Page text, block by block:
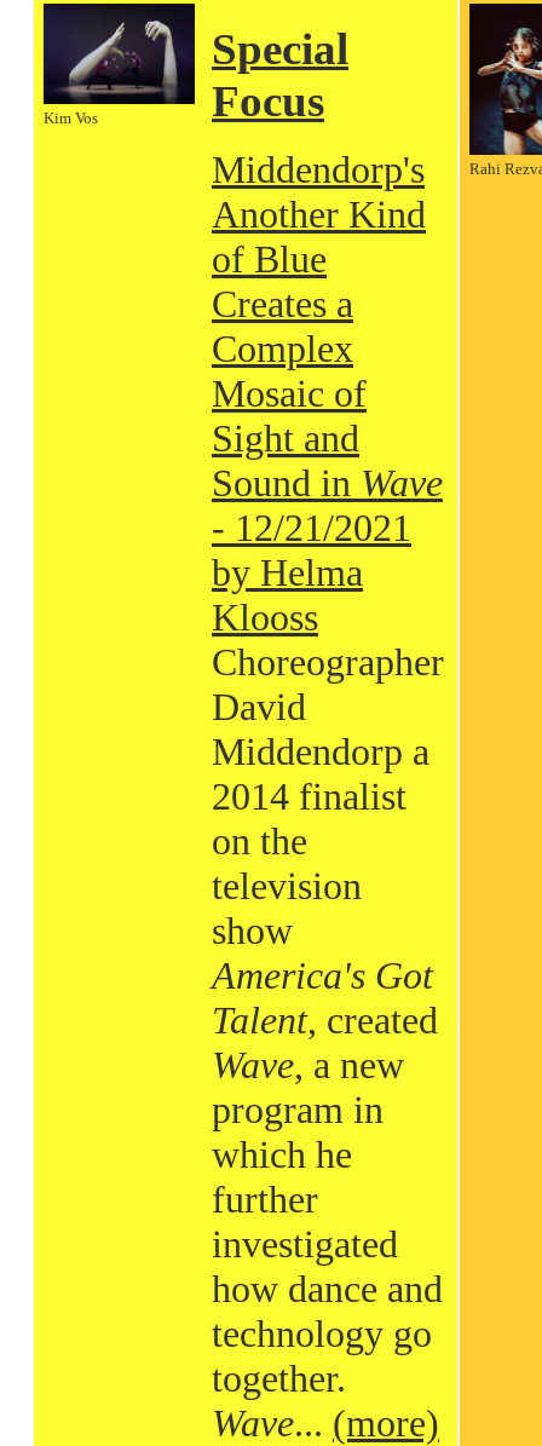
Kim Vos
Special
Focus
Middendorp's
Another Kind
of Blue
Creates a
Complex
Mosaic of
Sight and
Sound in Wave
- 12/21/2021
by Helma
Klooss
Choreographer
David
Middendorp a
2014 finalist
on the
television
show
America's Got
Talent, created
Wave, a new
program in
which he
further
investigated
how dance and
technology go
together.
Wave... (more)
Rahi